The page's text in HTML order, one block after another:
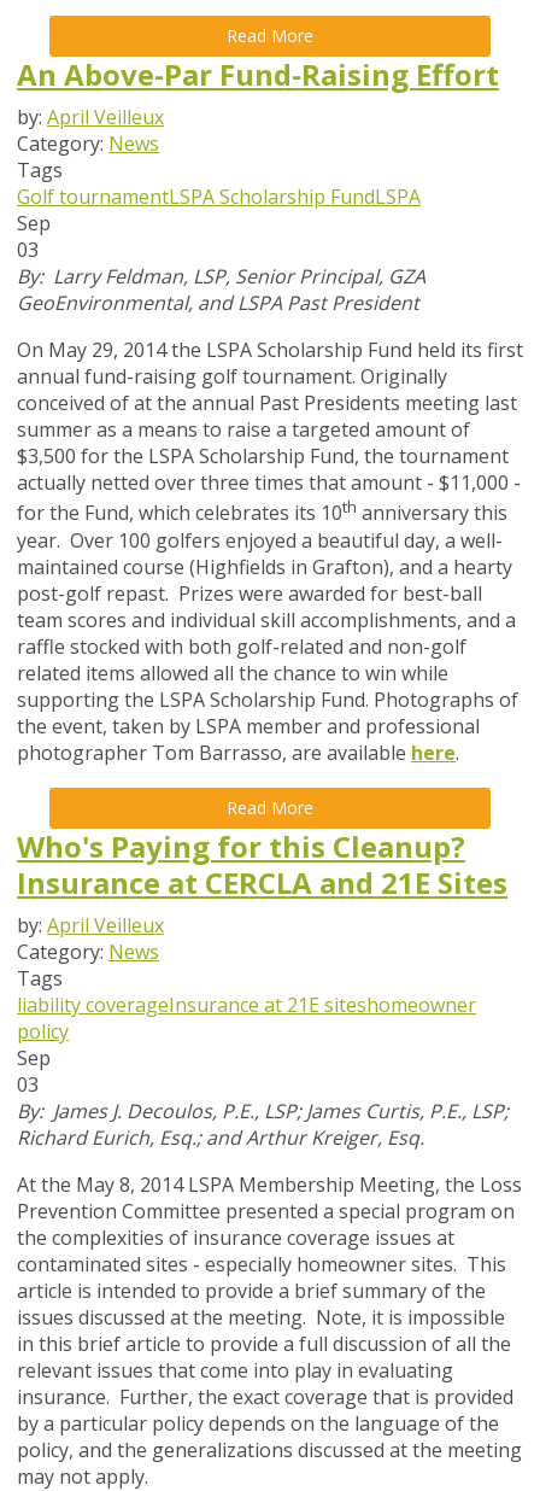
Read More
An Above-Par Fund-Raising Effort
by: April Veilleux
Category: News
Tags
Golf tournamentLSPA Scholarship FundLSPA
Sep
03
By: Larry Feldman, LSP, Senior Principal, GZA
GeoEnvironmental, and LSPA Past President
On May 29, 2014 the LSPA Scholarship Fund held its first
annual fund-raising golf tournament. Originally
conceived of at the annual Past Presidents meeting last
summer as a means to raise a targeted amount of
$3,500 for the LSPA Scholarship Fund, the tournament
actually netted over three times that amount - $11,000 -
for the Fund, which celebrates its 10th anniversary this
year. Over 100 golfers enjoyed a beautiful day, a well-
maintained course (Highfields in Grafton), and a hearty
post-golf repast. Prizes were awarded for best-ball
team scores and individual skill accomplishments, and a
raffle stocked with both golf-related and non-golf
related items allowed all the chance to win while
supporting the LSPA Scholarship Fund. Photographs of
the event, taken by LSPA member and professional
photographer Tom Barrasso, are available here.
Read More
Who's Paying for this Cleanup?
Insurance at CERCLA and 21E Sites
by: April Veilleux
Category: News
Tags
liability coverageInsurance at 21E siteshomeowner
policy
Sep
03
By: James J. Decoulos, P.E., LSP; James Curtis, P.E., LSP;
Richard Eurich, Esq.; and Arthur Kreiger, Esq.
At the May 8, 2014 LSPA Membership Meeting, the Loss
Prevention Committee presented a special program on
the complexities of insurance coverage issues at
contaminated sites - especially homeowner sites. This
article is intended to provide a brief summary of the
issues discussed at the meeting. Note, it is impossible
in this brief article to provide a full discussion of all the
relevant issues that come into play in evaluating
insurance. Further, the exact coverage that is provided
by a particular policy depends on the language of the
policy, and the generalizations discussed at the meeting
may not apply.